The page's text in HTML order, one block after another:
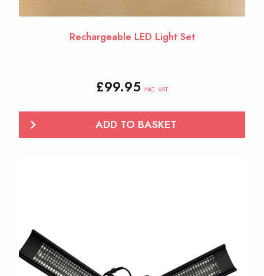
Rechargeable LED Light Set
£99.95 INC. VAT
ADD TO BASKET